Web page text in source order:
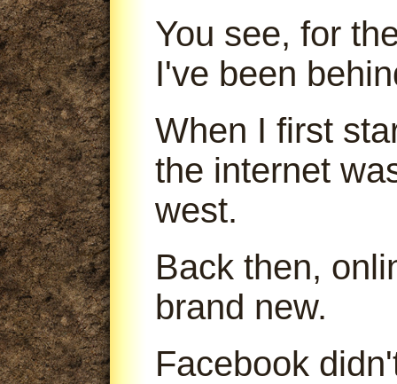
You see, for
I've been
When I first
the internet
west.
Back then,
brand new.
Facebook